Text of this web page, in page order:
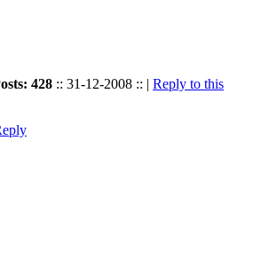
428 :: 31-12-2008 :: | Reply to this